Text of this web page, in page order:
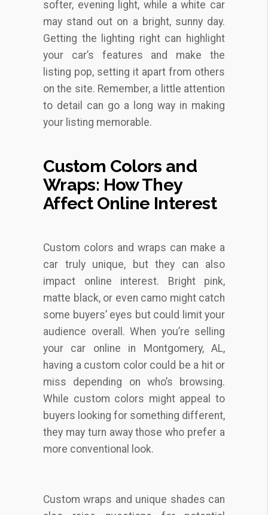
softer, evening light, while a white car
may stand out on a bright, sunny day.
Getting the lighting right can highlight
your car’s features and make the
listing pop, setting it apart from others
on the site. Remember, a little attention
to detail can go a long way in making
your listing memorable.
Custom Colors and
Wraps: How They
Affect Online Interest
Custom colors and wraps can make a
car truly unique, but they can also
impact online interest. Bright pink,
matte black, or even camo might catch
some buyers’ eyes but could limit your
audience overall. When you’re selling
your car online in Montgomery, AL,
having a custom color could be a hit or
miss depending on who’s browsing.
While custom colors might appeal to
buyers looking for something different,
they may turn away those who prefer a
more conventional look.
Custom wraps and unique shades can